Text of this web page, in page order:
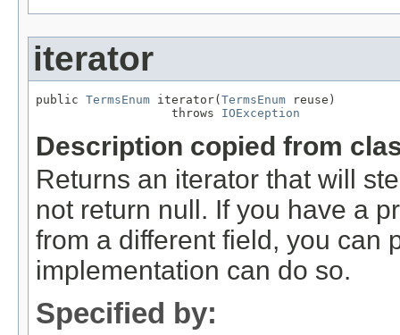
iterator
public TermsEnum iterator( TermsEnum reuse)
                   throws
IOException
Description copied from
Returns an iterator that will
not return null. If you have a
from a different field, you can
implementation can do so.
Specified by: